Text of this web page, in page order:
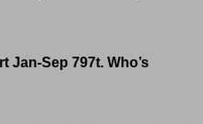
Jan-Sep 797t. Who’s